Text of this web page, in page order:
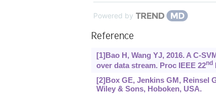
Powered by
Reference
[1]Bao H, Wang YJ, 2016. A C-
over data stream. Proc IEEE 22nd
[2]Box GE, Jenkins GM, Reinsel
Wiley & Sons, Hoboken, USA.